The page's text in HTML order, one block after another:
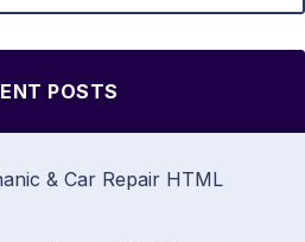
POSTS
& Car Repair HTML